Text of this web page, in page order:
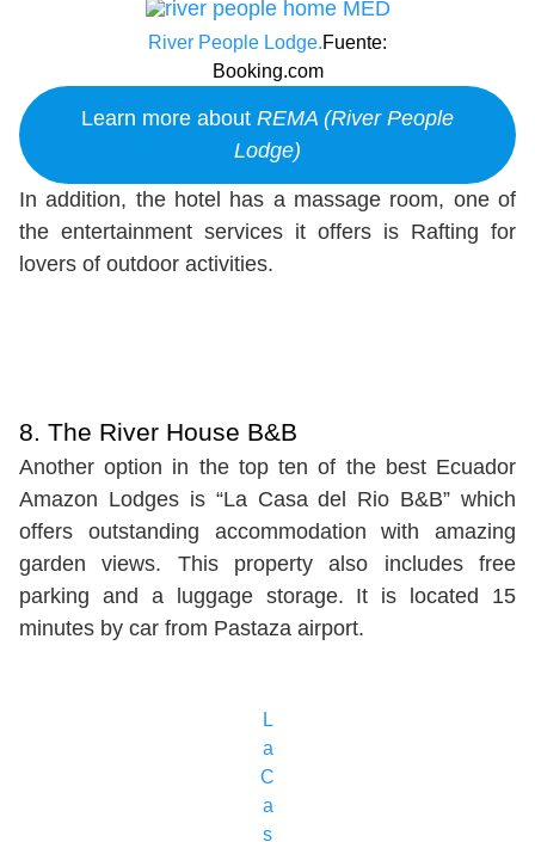
River People Lodge.Fuente:
Booking.com
Learn more about REMA (River People
Lodge)
In addition, the hotel has a massage room, one of
the entertainment services it offers is Rafting for
lovers of outdoor activities.
8. The River House B&B
Another option in the top ten of the best Ecuador
Amazon Lodges is “La Casa del Rio B&B” which
offers outstanding accommodation with amazing
garden views. This property also includes free
parking and a luggage storage. It is located 15
minutes by car from Pastaza airport.
L
a
C
a
s